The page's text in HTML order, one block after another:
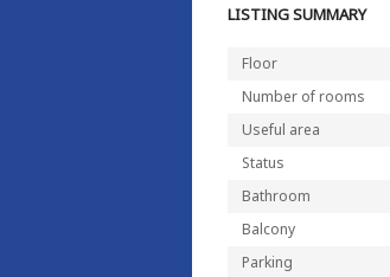
LISTING SUMMARY
Floor
Number of rooms
Useful area
Status
Bathroom
Balcony
Parking